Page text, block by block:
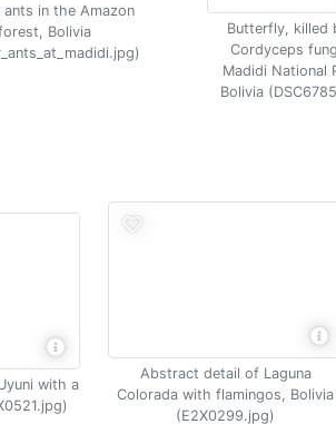
ants in the Amazon
Bolivia
Butterfly, killed
Cordyceps
Madidi National
Bolivia
with a
Abstract detail of Laguna
Colorada with flamingos, Bolivia
(E2X0299.jpg)